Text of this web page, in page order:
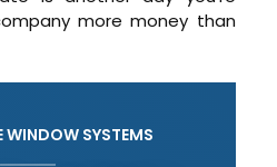
more money than
WINDOW SYSTEMS